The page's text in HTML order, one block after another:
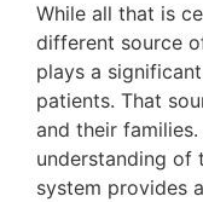
While all that is
different source
plays a
patients. That
and their
understanding of
system provides